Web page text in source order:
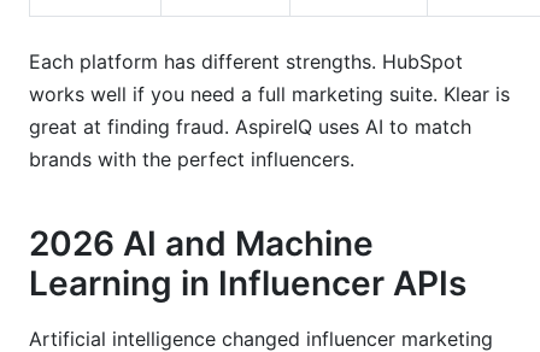
Each platform has different strengths. HubSpot
works well if you need a full marketing suite. Klear is
great at finding fraud. AspireIQ uses AI to match
brands with the perfect influencers.
2026 AI and Machine
Learning in Influencer APIs
Artificial intelligence changed influencer marketing